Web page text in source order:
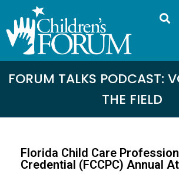
FORUM TALKS PODCAST:
THE FIELD
Florida Child Care
Credential (FCCPC) Annual